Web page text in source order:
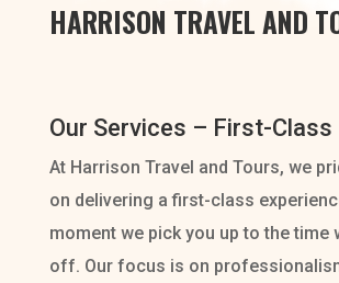
HARRISON TRAVEL AND
Our Services – First-Class
At Harrison Travel and Tours, we
on delivering a first-class
moment we pick you up to the time
off. Our focus is on